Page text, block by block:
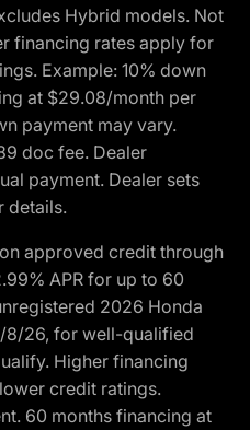
Hybrid models. Not
financing rates apply for
Example: 10% down
at $29.08/month per
payment may vary.
doc fee. Dealer
payment. Dealer sets
details.
approved credit through
APR for up to 60
2026 Honda
8/26, for well-qualified
Higher financing
credit ratings.
60 months financing at